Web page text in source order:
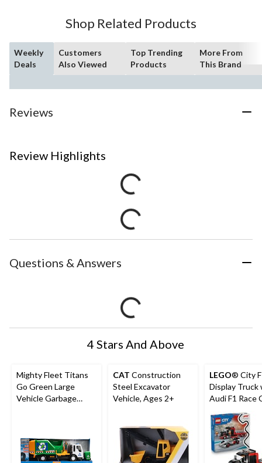
Shop Related Products
Weekly
Deals
Customers
Also Viewed
Top Trending
Products
More From
This Brand
Reviews
Review Highlights
Questions & Answers
4 Stars And Above
Mighty Fleet Titans
Go Green Large
Vehicle Garbage
CAT Construction
Steel Excavator
Vehicle, Ages 2+
LEGO® City
Display Truck
Audi F1 Race
60493, 508-
7+